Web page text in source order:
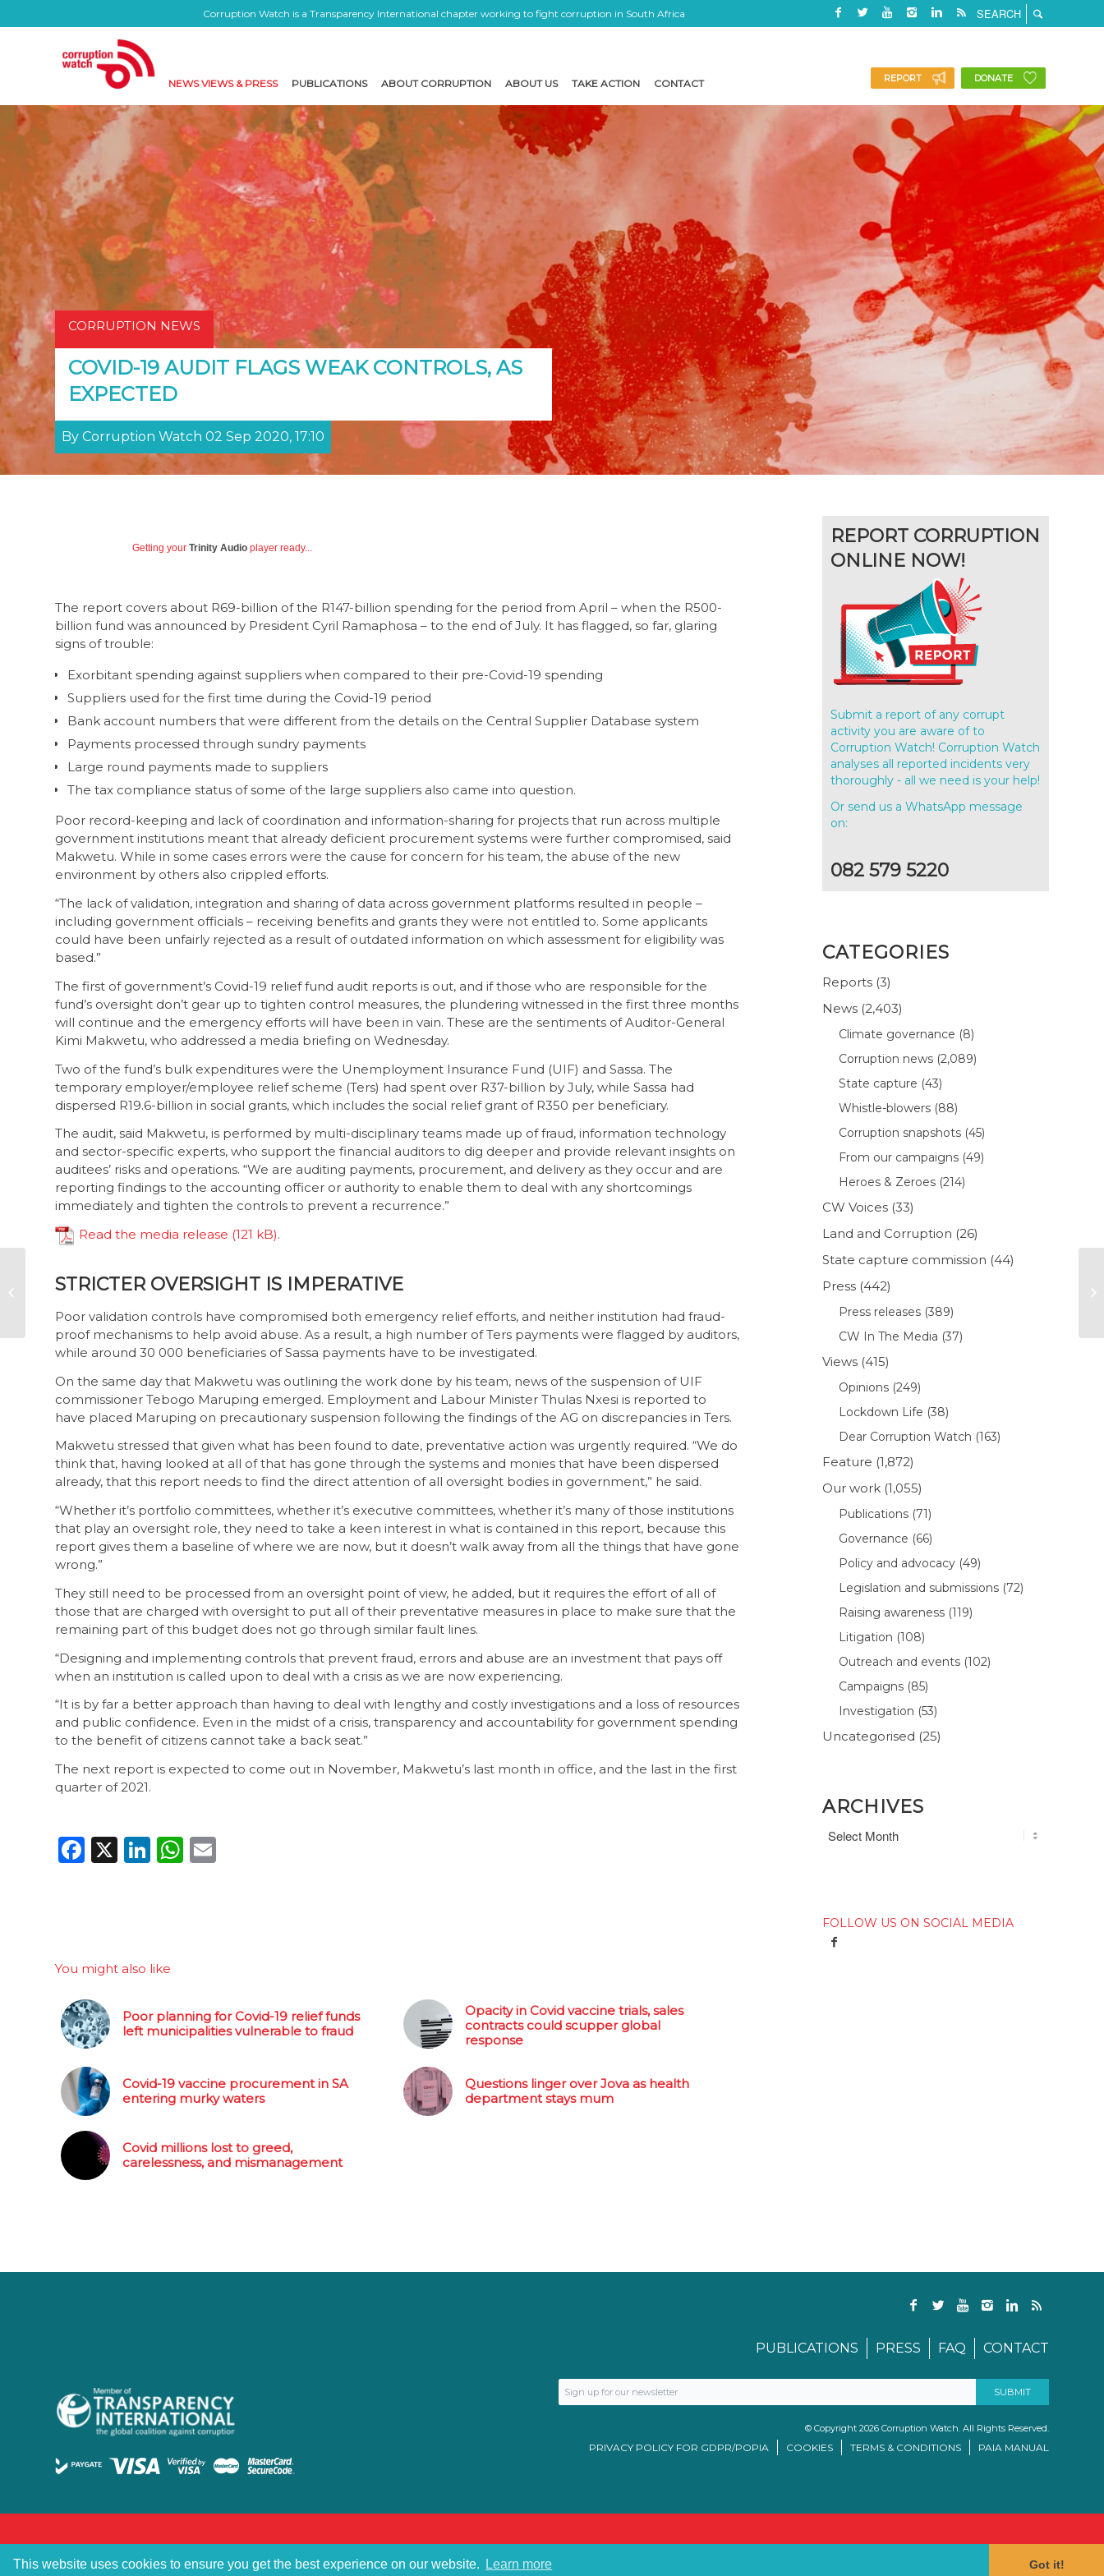
This website uses cookies to ensure you get the best experience on our website. Learn more Got it!
Corruption Watch is a Transparency International chapter working to fight corruption in South Africa
NEWS VIEWS & PRESS PUBLICATIONS ABOUT CORRUPTION ABOUT US TAKE ACTION CONTACT REPORT DONATE
CORRUPTION NEWS
COVID-19 AUDIT FLAGS WEAK CONTROLS, AS
EXPECTED
By Corruption Watch 02 Sep 2020, 17:10
Getting your Trinity Audio player ready...
The report covers about R69-billion of the R147-billion spending for the period from April – when the R500-
billion fund was announced by President Cyril Ramaphosa – to the end of July. It has flagged, so far, glaring
signs of trouble:
Exorbitant spending against suppliers when compared to their pre-Covid-19 spending
Suppliers used for the first time during the Covid-19 period
Bank account numbers that were different from the details on the Central Supplier Database system
Payments processed through sundry payments
Large round payments made to suppliers
The tax compliance status of some of the large suppliers also came into question.
Poor record-keeping and lack of coordination and information-sharing for projects that run across multiple
government institutions meant that already deficient procurement systems were further compromised, said
Makwetu. While in some cases errors were the cause for concern for his team, the abuse of the new
environment by others also crippled efforts.
“The lack of validation, integration and sharing of data across government platforms resulted in people –
including government officials – receiving benefits and grants they were not entitled to. Some applicants
could have been unfairly rejected as a result of outdated information on which assessment for eligibility was
based.”
The first of government’s Covid-19 relief fund audit reports is out, and if those who are responsible for the
fund’s oversight don’t gear up to tighten control measures, the plundering witnessed in the first three months
will continue and the emergency efforts will have been in vain. These are the sentiments of Auditor-General
Kimi Makwetu, who addressed a media briefing on Wednesday.
Two of the fund’s bulk expenditures were the Unemployment Insurance Fund (UIF) and Sassa. The
temporary employer/employee relief scheme (Ters) had spent over R37-billion by July, while Sassa had
dispersed R19.6-billion in social grants, which includes the social relief grant of R350 per beneficiary.
The audit, said Makwetu, is performed by multi-disciplinary teams made up of fraud, information technology
and sector-specific experts, who support the financial auditors to dig deeper and provide relevant insights on
auditees’ risks and operations. “We are auditing payments, procurement, and delivery as they occur and are
reporting findings to the accounting officer or authority to enable them to deal with any shortcomings
immediately and tighten the controls to prevent a recurrence.”
Read the media release
.
STRICTER OVERSIGHT IS IMPERATIVE
Poor validation controls have compromised both emergency relief efforts, and neither institution had fraud-
proof mechanisms to help avoid abuse. As a result, a high number of Ters payments were flagged by auditors,
while around 30 000 beneficiaries of Sassa payments have to be investigated.
On the same day that Makwetu was outlining the work done by his team, news of the suspension of UIF
commissioner Tebogo Maruping emerged. Employment and Labour Minister Thulas Nxesi is reported to
have placed Maruping on precautionary suspension following the findings of the AG on discrepancies in Ters.
Makwetu stressed that given what has been found to date, preventative action was urgently required. “We do
think that, having looked at all of that has gone through the systems and monies that have been dispersed
already, that this report needs to find the direct attention of all oversight bodies in government,” he said.
“Whether it’s portfolio committees, whether it’s executive committees, whether it’s many of those institutions
that play an oversight role, they need to take a keen interest in what is contained in this report, because this
report gives them a baseline of where we are now, but it doesn’t walk away from all the things that have gone
wrong.”
They still need to be processed from an oversight point of view, he added, but it requires the effort of all of
those that are charged with oversight to put all of their preventative measures in place to make sure that the
remaining part of this budget does not go through similar fault lines.
“Designing and implementing controls that prevent fraud, errors and abuse are an investment that pays off
when an institution is called upon to deal with a crisis as we are now experiencing.
“It is by far a better approach than having to deal with lengthy and costly investigations and a loss of resources
and public confidence. Even in the midst of a crisis, transparency and accountability for government spending
to the benefit of citizens cannot take a back seat.”
The next report is expected to come out in November, Makwetu’s last month in office, and the last in the first
quarter of 2021.
Facebook
X LinkedIn
WhatsApp
You might also like
Poor planning for Covid-19 relief funds
left municipalities vulnerable to fraud
Opacity in Covid vaccine trials, sales
contracts could scupper global
response
Covid-19 vaccine procurement in SA
entering murky waters
Questions linger over Jova as health
department stays mum
Covid millions lost to greed,
carelessness, and mismanagement
REPORT CORRUPTION
ONLINE NOW!
Submit a report of any corrupt
activity you are aware of to
Corruption Watch! Corruption Watch
analyses all reported incidents very
thoroughly - all we need is your help!
Or send us a WhatsApp message
on:
082 579 5220
CATEGORIES
Reports (3)
News (2,403)
Climate governance (8)
Corruption news (2,089)
State capture (43)
Whistle-blowers (88)
Corruption snapshots (45)
From our campaigns (49)
Heroes & Zeroes (214)
CW Voices (33)
Land and Corruption (26)
State capture commission (44)
Press (442)
Press releases (389)
CW In The Media (37)
Views (415)
Opinions (249)
Lockdown Life (38)
Dear Corruption Watch (163)
Feature (1,872)
Our work (1,055)
Publications (71)
Governance (66)
Policy and advocacy (49)
Legislation and submissions (72)
Raising awareness (119)
Litigation (108)
Outreach and events (102)
Campaigns (85)
Investigation (53)
Uncategorised (25)
ARCHIVES
FOLLOW US ON SOCIAL MEDIA
PUBLICATIONS PRESS FAQ CONTACT
© Copyright 2026 Corruption Watch. All Rights Reserved.
PRIVACY POLICY FOR GDPR/POPIA COOKIES TERMS & CONDITIONS PAIA MANUAL
Now or never: time
to create real, lasting
procurement reform